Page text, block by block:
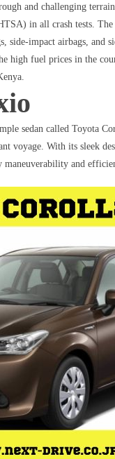
and challenging
in all crash tests. The
side-impact airbags, and
high fuel prices in the
sedan called Toyota
voyage. With its sleek
and